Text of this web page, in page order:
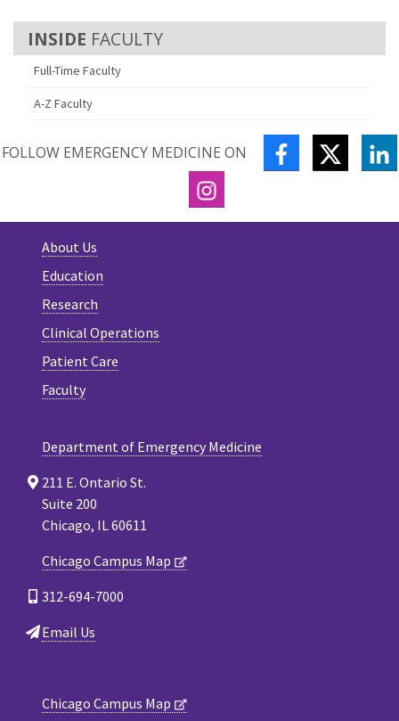
FACULTY
Full-Time Faculty
A-Z Faculty
FOLLOW EMERGENCY MEDICINE ON FACEBOOK
INSTAGRAM
About Us
Education
Research
Clinical Operations
Patient Care
Faculty
Department of Emergency Medicine
211 E. Ontario St.
Suite 200
Chicago, IL 60611
Chicago Campus Map
312-694-7000
Email Us
Chicago Campus Map